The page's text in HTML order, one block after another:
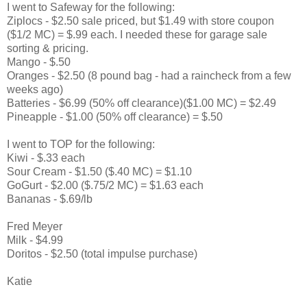
I went to Safeway for the following:
Ziplocs - $2.50 sale priced, but $1.49 with store coupon
($1/2 MC) = $.99 each. I needed these for garage sale
sorting & pricing.
Mango - $.50
Oranges - $2.50 (8 pound bag - had a raincheck from a few
weeks ago)
Batteries - $6.99 (50% off clearance)($1.00 MC) = $2.49
Pineapple - $1.00 (50% off clearance) = $.50
I went to TOP for the following:
Kiwi - $.33 each
Sour Cream - $1.50 ($.40 MC) = $1.10
GoGurt - $2.00 ($.75/2 MC) = $1.63 each
Bananas - $.69/lb
Fred Meyer
Milk - $4.99
Doritos - $2.50 (total impulse purchase)
Katie